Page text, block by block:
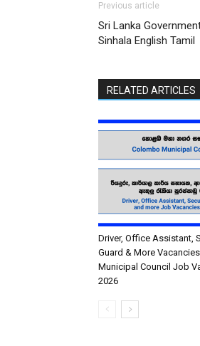
Previous article
Sri Lanka
Sinhala English Tamil
RELATED ARTICLES
Driver, Office Assistant,
Guard & More
Municipal Council Job
2026